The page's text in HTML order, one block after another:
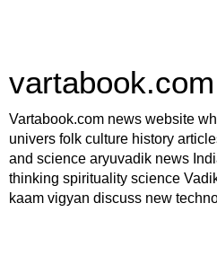
vartabook.com
Vartabook.com news website
univers folk culture history
and science aryuvadik news
thinking spirituality science
kaam vigyan discuss new